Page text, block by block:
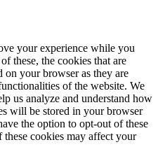
your experience while you
these, the cookies that are
on your browser as they are
of the website. We
us analyze and understand how
will be stored in your browser
the option to opt-out of these
cookies may affect your